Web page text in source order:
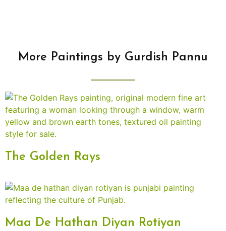
More Paintings by Gurdish Pannu
The Golden Rays
Maa De Hathan Diyan Rotiyan